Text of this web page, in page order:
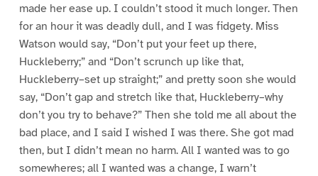
made her ease up. I couldn’t stood it much longer. Then
for an hour it was deadly dull, and I was fidgety. Miss
Watson would say, “Don’t put your feet up there,
Huckleberry;” and “Don’t scrunch up like that,
Huckleberry–set up straight;” and pretty soon she would
say, “Don’t gap and stretch like that, Huckleberry–why
don’t you try to behave?” Then she told me all about the
bad place, and I said I wished I was there. She got mad
then, but I didn’t mean no harm. All I wanted was to go
somewheres; all I wanted was a change, I warn’t